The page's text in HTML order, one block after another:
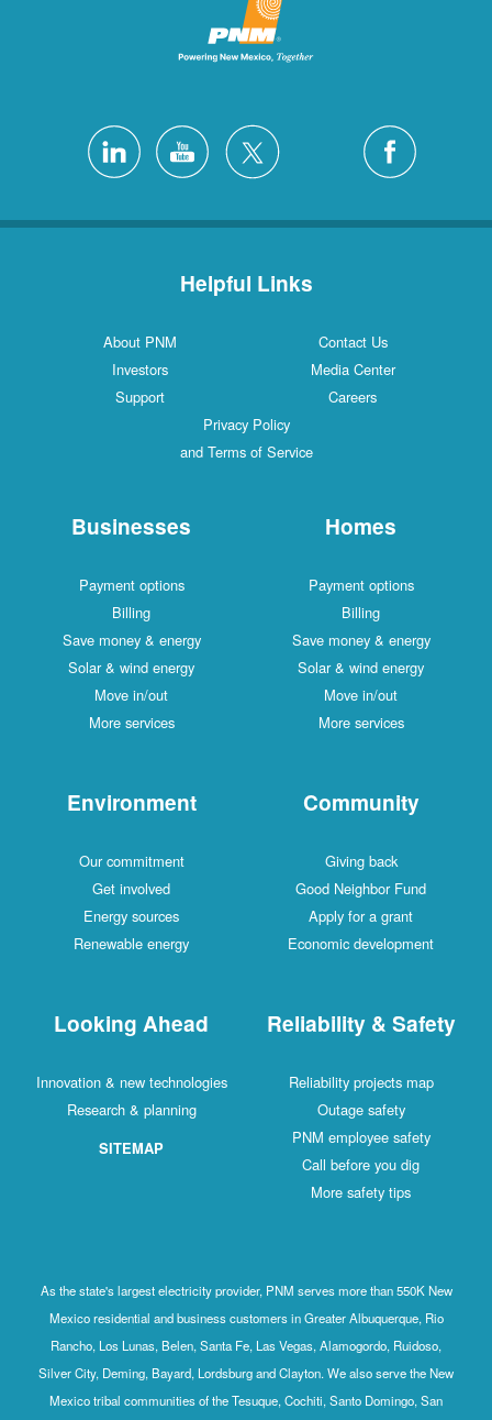
Helpful Links
Contact Us
About PNM
Media Center
Investors
Careers
Support
Privacy Policy
and Terms of Service
Homes
Payment options
Billing
Save money & energy
Solar & wind energy
Move in/out
More services
Businesses
Payment options
Billing
Save money & energy
Solar & wind energy
Move in/out
More services
Community
Giving back
Good Neighbor Fund
Apply for a grant
Economic development
Environment
Our commitment
Get involved
Energy sources
Renewable energy
Reliability & Safety
Reliability projects map
Outage safety
PNM employee safety
Call before you dig
More safety tips
Looking Ahead
Innovation & new technologies
Research & planning
SITEMAP
As the state's largest electricity provider, PNM serves more than 550K New
Mexico residential and business customers in Greater Albuquerque, Rio
Rancho, Los Lunas, Belen, Santa Fe, Las Vegas, Alamogordo, Ruidoso,
Silver City, Deming, Bayard, Lordsburg and Clayton. We also serve the New
Mexico tribal communities of the Tesuque, Cochiti, Santo Domingo, San